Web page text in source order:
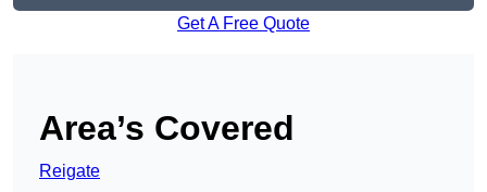
Get A Free Quote
Area’s Covered
Reigate